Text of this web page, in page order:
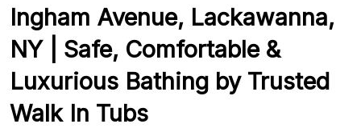
Ingham Avenue, Lackawanna,
NY | Safe, Comfortable &
Luxurious Bathing by Trusted
Walk In Tubs